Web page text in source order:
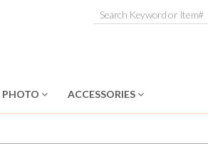
PHOTO ACCESSORIES